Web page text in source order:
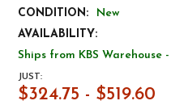
CONDITION:
New
AVAILABILITY:
Ships from KBS Warehouse
JUST:
$324.75 - $519.60